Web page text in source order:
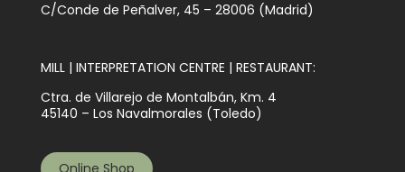
C/Conde de Peñalver, 45 – 28006 (Madrid)
MILL | INTERPRETATION CENTRE | RESTAURANT:
Ctra. de Villarejo de Montalbán, Km. 4
45140 – Los Navalmorales (Toledo)